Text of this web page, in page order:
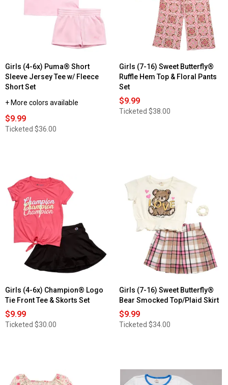
Girls (4-6x) Puma® Short
Sleeve Jersey Tee w/ Fleece
Short Set
+ More colors available
$9.99
Ticketed $36.00
Girls (7-16) Sweet Butterfly®
Ruffle Hem Top & Floral Pants
Set
$9.99
Ticketed $38.00
Girls (4-6x) Champion® Logo
Tie Front Tee & Skorts Set
$9.99
Ticketed $30.00
Girls (7-16) Sweet Butterfly®
Bear Smocked Top/Plaid Skirt
$9.99
Ticketed $34.00